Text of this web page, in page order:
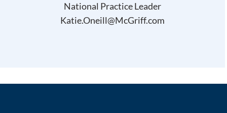
National Practice Leader
Katie.Oneill@McGriff.com